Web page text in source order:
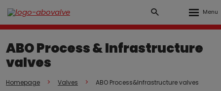
Vyhledávání
Přihlášení
klienstké
menu
ABO Process & Infrastructure
valves
Homepage Valves ABO Process&Infrastructure valves